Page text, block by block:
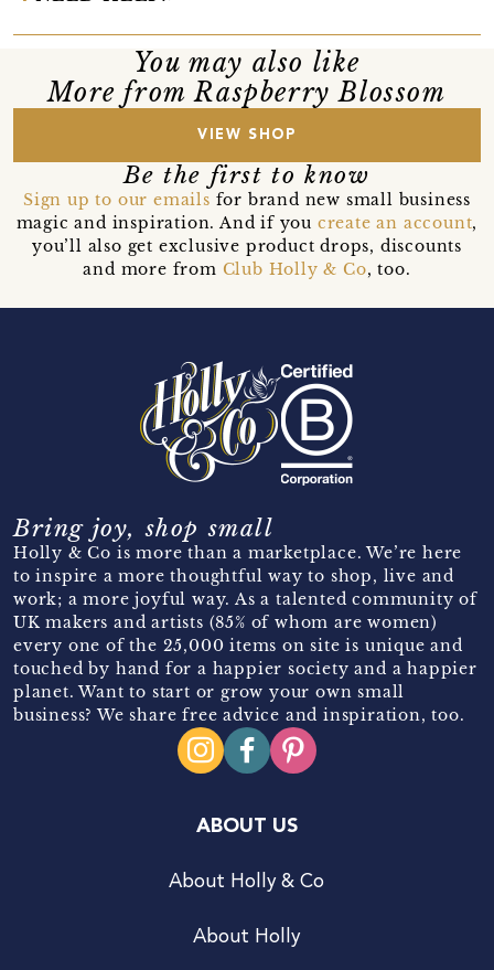
You may also like
More from Raspberry Blossom
VIEW SHOP
Be the first to know
Sign up to our emails for brand new small business
magic and inspiration. And if you create an account,
you’ll also get exclusive product drops, discounts
and more from Club Holly & Co, too.
Bring joy, shop small
Holly & Co is more than a marketplace. We’re here
to inspire a more thoughtful way to shop, live and
work; a more joyful way. As a talented community of
UK makers and artists (85% of whom are women)
every one of the 25,000 items on site is unique and
touched by hand for a happier society and a happier
planet. Want to start or grow your own small
business? We share free advice and inspiration, too.
ABOUT US
About Holly & Co
About Holly